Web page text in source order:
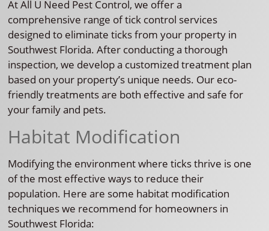
At All U Need Pest Control, we offer a
comprehensive range of tick control services
designed to eliminate ticks from your property in
Southwest Florida. After conducting a thorough
inspection, we develop a customized treatment plan
based on your property’s unique needs. Our eco-
friendly treatments are both effective and safe for
your family and pets.
Habitat Modification
Modifying the environment where ticks thrive is one
of the most effective ways to reduce their
population. Here are some habitat modification
techniques we recommend for homeowners in
Southwest Florida: